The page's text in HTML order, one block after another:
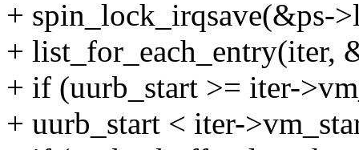
+ spin_lock_irqsave(&ps-
+ list_for_each_entry(iter,
+ if (uurb_start >= iter-
+ uurb_start < iter-